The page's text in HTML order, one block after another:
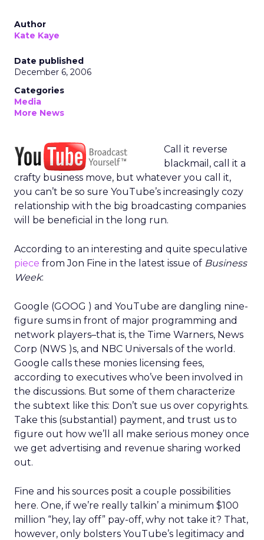
Author
Kate Kaye
Date published
December 6, 2006
Categories
Media
More News
Call it reverse
blackmail, call it a
crafty business move, but whatever you call it,
you can’t be so sure YouTube’s increasingly cozy
relationship with the big broadcasting companies
will be beneficial in the long run.
According to an interesting and quite speculative
piece from Jon Fine in the latest issue of Business
Week:
Google (GOOG ) and YouTube are dangling nine-
figure sums in front of major programming and
network players–that is, the Time Warners, News
Corp (NWS )s, and NBC Universals of the world.
Google calls these monies licensing fees,
according to executives who’ve been involved in
the discussions. But some of them characterize
the subtext like this: Don’t sue us over copyrights.
Take this (substantial) payment, and trust us to
figure out how we’ll all make serious money once
we get advertising and revenue sharing worked
out.
Fine and his sources posit a couple possibilities
here. One, if we’re really talkin’ a minimum $100
million “hey, lay off” pay-off, why not take it? That,
however, only bolsters YouTube’s legitimacy and